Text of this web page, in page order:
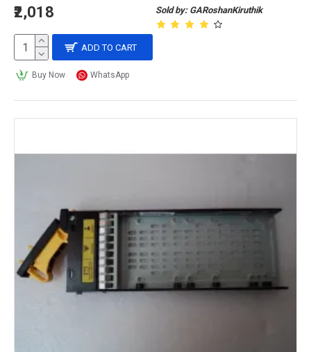
Sold by: GARoshanKiruthik
₹2,018
ADD TO CART
Buy Now WhatsApp